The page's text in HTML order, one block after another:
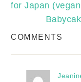
for Japan
COMMENTS